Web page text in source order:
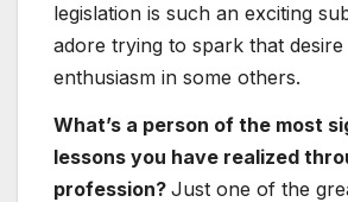
legislation is such an exciting
adore trying to spark that desire
enthusiasm in some others.
What’s a person of the most
lessons you have realized
profession? Just one of the